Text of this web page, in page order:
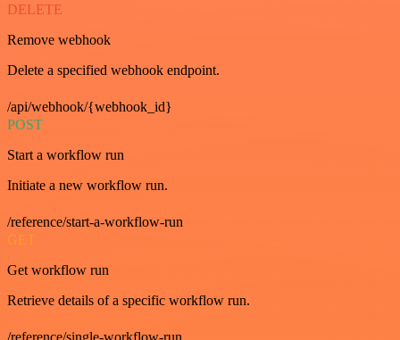
DELETE
Remove webhook
Delete a specified webhook endpoint.
/api/webhook/{webhook_id}
POST
Start a workflow run
Initiate a new workflow run.
/reference/start-a-workflow-run
GET
Get workflow run
Retrieve details of a specific workflow run.
/reference/single-workflow-run